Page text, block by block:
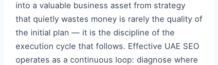
into a valuable business asset from strategy
that quietly wastes money is rarely the quality of
the initial plan — it is the discipline of the
execution cycle that follows. Effective UAE SEO
operates as a continuous loop: diagnose where